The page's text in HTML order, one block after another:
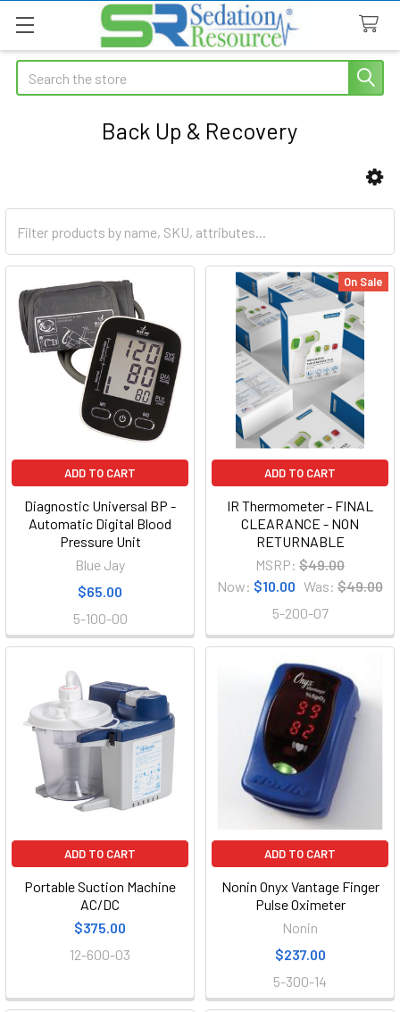
Search
Back Up & Recovery
Sidebar
ADD TO CART
Diagnostic Universal BP -
Automatic Digital Blood
Pressure Unit
Blue Jay
$65.00
5-100-00
On Sale
ADD TO CART
IR Thermometer - FINAL
CLEARANCE - NON
RETURNABLE
MSRP: $49.00
Now: $10.00 Was: $49.00
5-200-07
ADD TO CART
Portable Suction Machine
AC/DC
$375.00
12-600-03
ADD TO CART
Nonin Onyx Vantage Finger
Pulse Oximeter
Nonin
$237.00
5-300-14